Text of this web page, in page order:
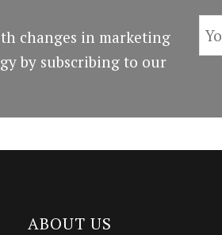
changes in marketing
by subscribing to our
ABOUT US